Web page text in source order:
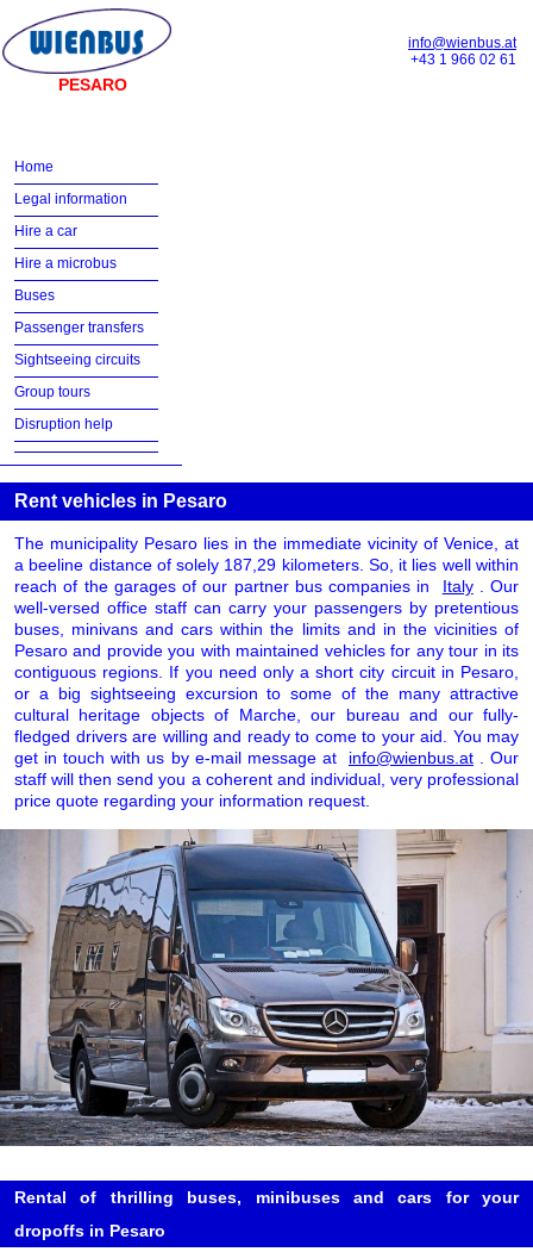
PESARO
info@wienbus.at
+43 1 966 02 61
Home
Legal information
Hire a car
Hire a microbus
Buses
Passenger transfers
Sightseeing circuits
Group tours
Disruption help
Rent vehicles in Pesaro
The municipality Pesaro lies in the immediate vicinity of Venice, at
a beeline distance of solely 187,29 kilometers. So, it lies well within
reach of the garages of our partner bus companies in
Italy
. Our
well-versed office staff can carry your passengers by pretentious
buses, minivans and cars within the limits and in the vicinities of
Pesaro and provide you with maintained vehicles for any tour in its
contiguous regions. If you need only a short city circuit in Pesaro,
or a big sightseeing excursion to some of the many attractive
cultural heritage objects of Marche, our bureau and our fully-
fledged drivers are willing and ready to come to your aid. You may
get in touch with us by e-mail message at
info@wienbus.at
. Our
staff will then send you a coherent and individual, very professional
price quote regarding your information request.
Rental of thrilling buses, minibuses and cars for your
dropoffs in Pesaro